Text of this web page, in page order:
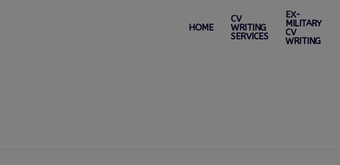
HOME
CV
WRITING
SERVICES
EX-
MILITARY
CV
WRITING